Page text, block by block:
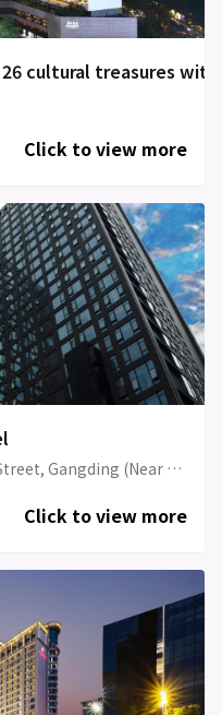
cultural treasures
Click to view more
No.28 Longkou Dong Heng Street, Gangding (Near Exit A Gangding Metro Station, Tianyu Square, Taikoo Hui)
Click to view more